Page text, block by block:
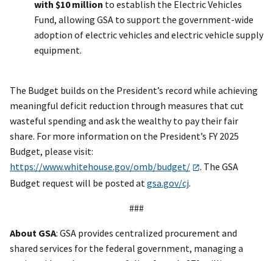
with $10 million to establish the Electric Vehicles
Fund, allowing GSA to support the government-wide
adoption of electric vehicles and electric vehicle supply
equipment.
The Budget builds on the President’s record while achieving
meaningful deficit reduction through measures that cut
wasteful spending and ask the wealthy to pay their fair
share. For more information on the President’s FY 2025
Budget, please visit:
https://www.whitehouse.gov/omb/budget/
. The GSA
Budget request will be posted atgsa.gov/cj.
###
About GSA: GSA provides centralized procurement and
shared services for the federal government, managing a